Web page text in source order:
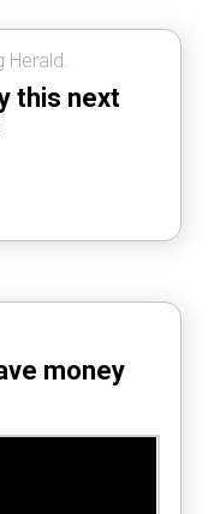
Herald.
this next
money